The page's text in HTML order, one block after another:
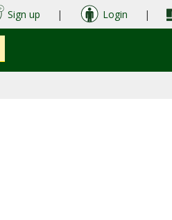
Sign up | Login |